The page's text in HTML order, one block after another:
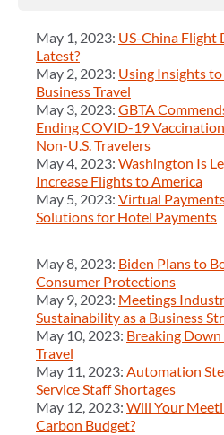
May 1, 2023: US-China Flight
Latest?
May 2, 2023: Using Insights
Business Travel
May 3, 2023: GBTA
Ending COVID-19
Non-U.S. Travelers
May 4, 2023: Washington Is
Increase Flights to America
May 5, 2023: Virtual
Solutions for Hotel Payments
May 8, 2023: Biden Plans to
Consumer Protections
May 9, 2023: Meetings
Sustainability as a Business
May 10, 2023: Breaking
Travel
May 11, 2023: Automation
Service Staff Shortages
May 12, 2023: Will Your
Carbon Budget?